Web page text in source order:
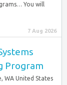
You will
7 Aug 2026
Program
WA United States